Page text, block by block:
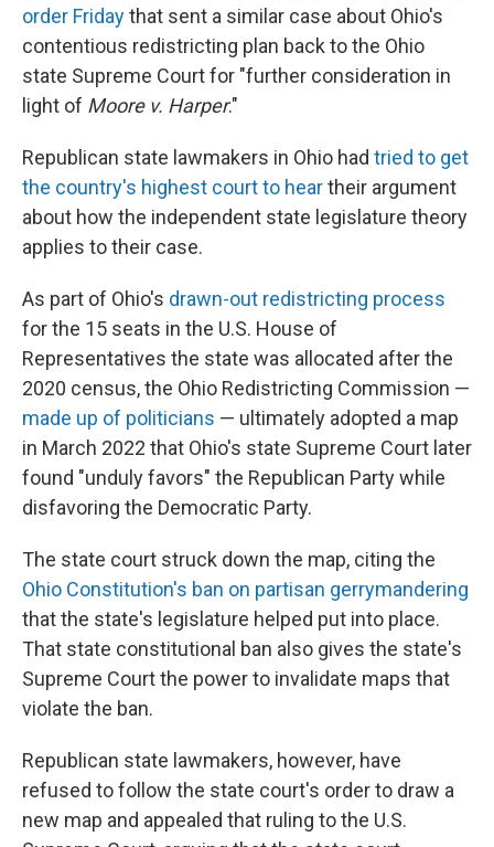
order Fridaythat sent a similar case about Ohio's
contentious redistricting plan back to the Ohio
state Supreme Court for "further consideration in
light of Moore v. Harper."
Republican state lawmakers in Ohio had tried to get
the country's highest court to heartheir argument
about how the independent state legislature theory
applies to their case.
As part of Ohio's drawn-out redistricting process
for the 15 seats in the U.S. House of
Representatives the state was allocated after the
2020 census, the Ohio Redistricting Commission —
made up of politicians — ultimately adopted a map
in March 2022 that Ohio's state Supreme Court later
found "unduly favors" the Republican Party while
disfavoring the Democratic Party.
The state court struck down the map, citing the
Ohio Constitution's ban on partisan gerrymandering
that the state's legislature helped put into place.
That state constitutional ban also gives the state's
Supreme Court the power to invalidate maps that
violate the ban.
Republican state lawmakers, however, have
refused to follow the state court's order to draw a
new map and appealed that ruling to the U.S.